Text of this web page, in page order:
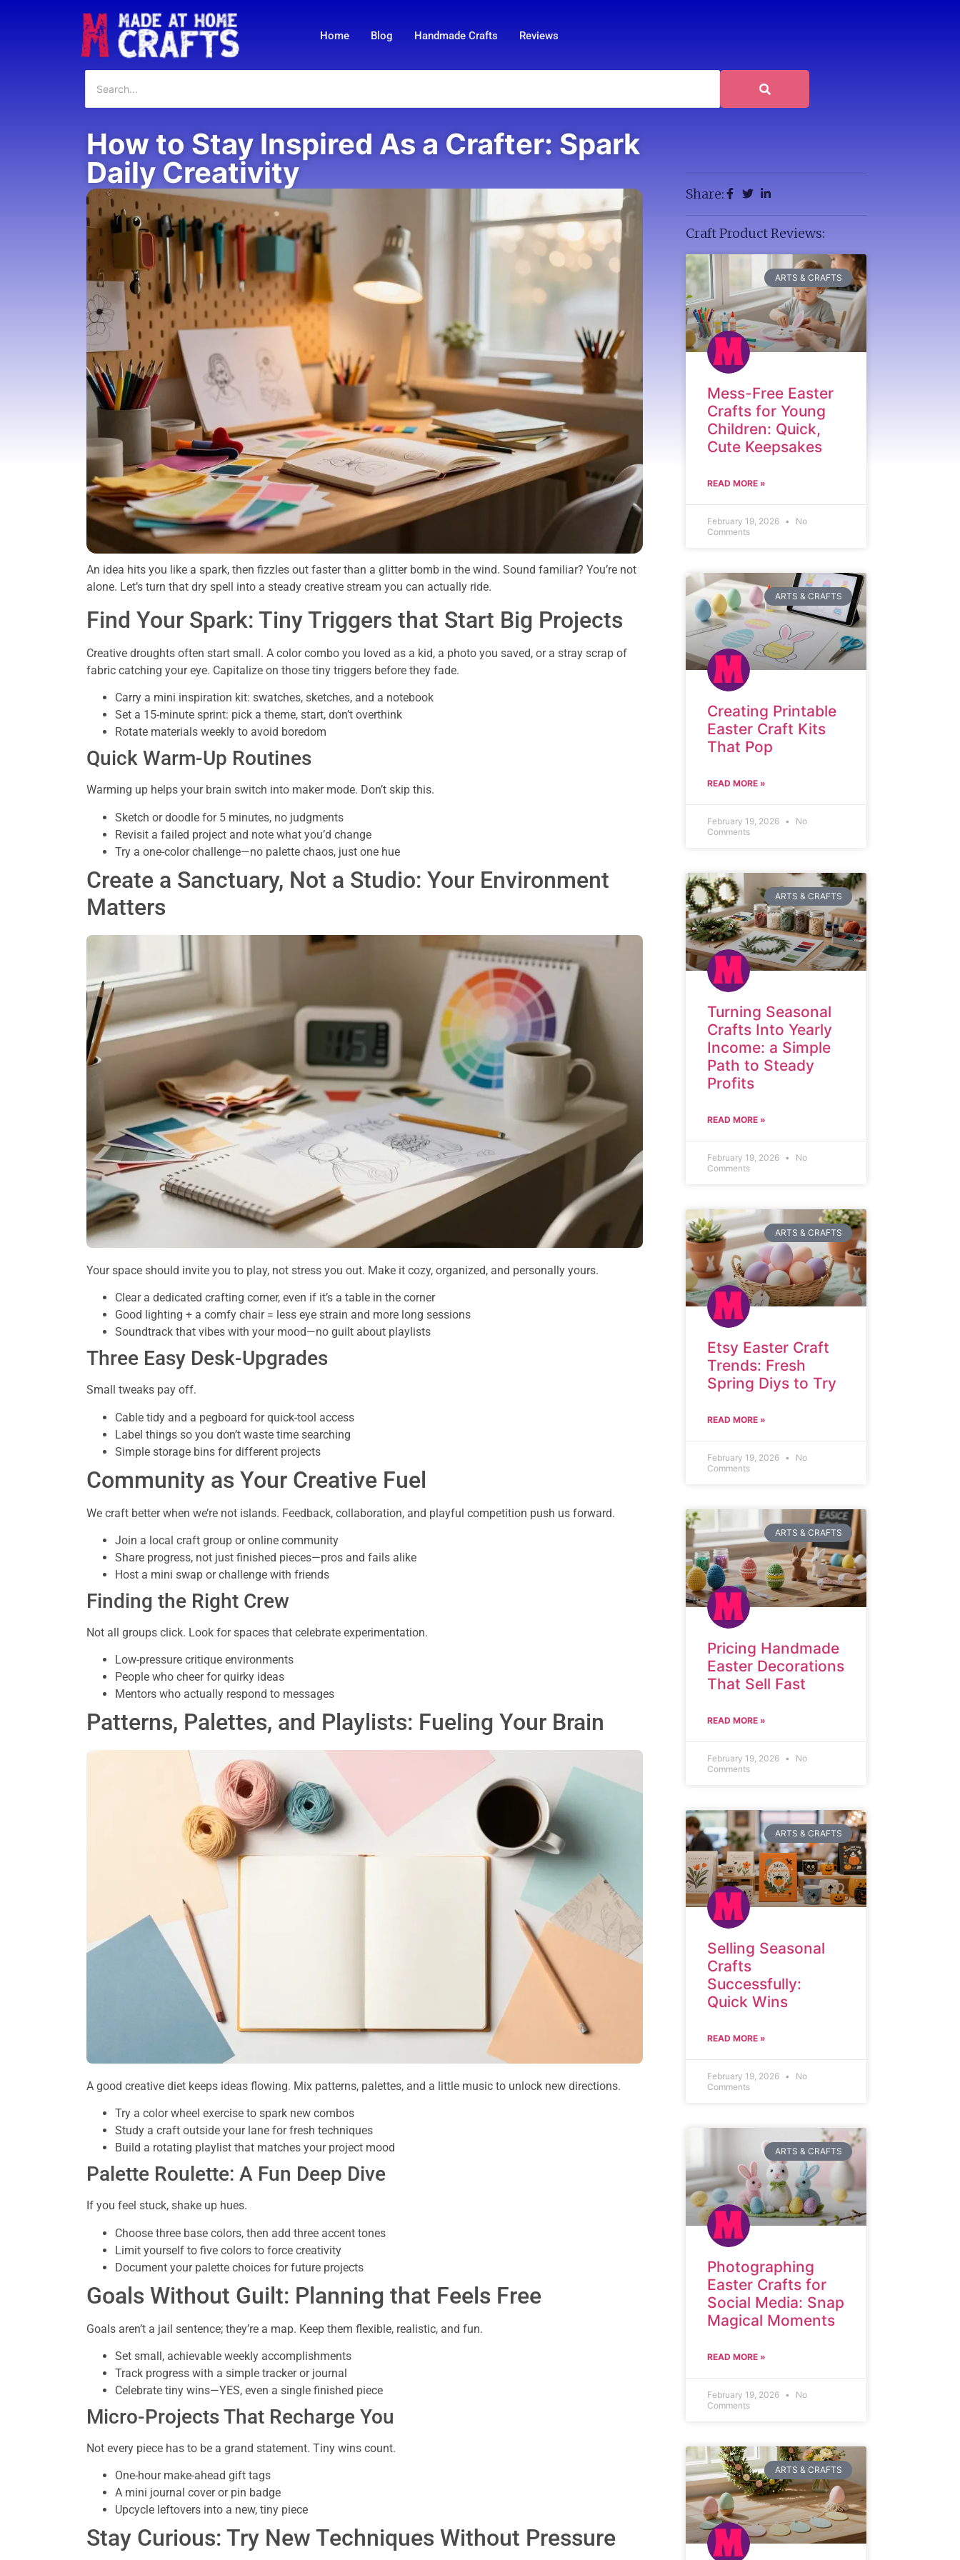
Home Blog Handmade Crafts Reviews
How to Stay Inspired As a Crafter: Spark
Daily Creativity
An idea hits you like a spark, then fizzles out faster than a glitter bomb in the wind. Sound familiar? You’re not
alone. Let’s turn that dry spell into a steady creative stream you can actually ride.
Find Your Spark: Tiny Triggers that Start Big Projects
Creative droughts often start small. A color combo you loved as a kid, a photo you saved, or a stray scrap of
fabric catching your eye. Capitalize on those tiny triggers before they fade.
Carry a mini inspiration kit: swatches, sketches, and a notebook
Set a 15-minute sprint: pick a theme, start, don’t overthink
Rotate materials weekly to avoid boredom
Quick Warm-Up Routines
Warming up helps your brain switch into maker mode. Don’t skip this.
Sketch or doodle for 5 minutes, no judgments
Revisit a failed project and note what you’d change
Try a one-color challenge—no palette chaos, just one hue
Create a Sanctuary, Not a Studio: Your Environment
Matters
Your space should invite you to play, not stress you out. Make it cozy, organized, and personally yours.
Clear a dedicated crafting corner, even if it’s a table in the corner
Good lighting + a comfy chair = less eye strain and more long sessions
Soundtrack that vibes with your mood—no guilt about playlists
Three Easy Desk-Upgrades
Small tweaks pay off.
Cable tidy and a pegboard for quick-tool access
Label things so you don’t waste time searching
Simple storage bins for different projects
Community as Your Creative Fuel
We craft better when we’re not islands. Feedback, collaboration, and playful competition push us forward.
Join a local craft group or online community
Share progress, not just finished pieces—pros and fails alike
Host a mini swap or challenge with friends
Finding the Right Crew
Not all groups click. Look for spaces that celebrate experimentation.
Low-pressure critique environments
People who cheer for quirky ideas
Mentors who actually respond to messages
Patterns, Palettes, and Playlists: Fueling Your Brain
A good creative diet keeps ideas flowing. Mix patterns, palettes, and a little music to unlock new directions.
Try a color wheel exercise to spark new combos
Study a craft outside your lane for fresh techniques
Build a rotating playlist that matches your project mood
Palette Roulette: A Fun Deep Dive
If you feel stuck, shake up hues.
Choose three base colors, then add three accent tones
Limit yourself to five colors to force creativity
Document your palette choices for future projects
Goals Without Guilt: Planning that Feels Free
Goals aren’t a jail sentence; they’re a map. Keep them flexible, realistic, and fun.
Set small, achievable weekly accomplishments
Track progress with a simple tracker or journal
Celebrate tiny wins—YES, even a single finished piece
Micro-Projects That Recharge You
Not every piece has to be a grand statement. Tiny wins count.
One-hour make-ahead gift tags
A mini journal cover or pin badge
Upcycle leftovers into a new, tiny piece
Stay Curious: Try New Techniques Without Pressure
Share:
Craft Product Reviews:
ARTS & CRAFTS
Mess-Free Easter
Crafts for Young
Children: Quick,
Cute Keepsakes
READ MORE »
February 19, 2026
No
Comments
ARTS & CRAFTS
Creating Printable
Easter Craft Kits
That Pop
READ MORE »
February 19, 2026
No
Comments
ARTS & CRAFTS
Turning Seasonal
Crafts Into Yearly
Income: a Simple
Path to Steady
Profits
READ MORE »
February 19, 2026
No
Comments
ARTS & CRAFTS
Etsy Easter Craft
Trends: Fresh
Spring Diys to Try
READ MORE »
February 19, 2026
No
Comments
ARTS & CRAFTS
Pricing Handmade
Easter Decorations
That Sell Fast
READ MORE »
February 19, 2026
No
Comments
ARTS & CRAFTS
Selling Seasonal
Crafts
Successfully:
Quick Wins
READ MORE »
February 19, 2026
No
Comments
ARTS & CRAFTS
Photographing
Easter Crafts for
Social Media: Snap
Magical Moments
READ MORE »
February 19, 2026
No
Comments
ARTS & CRAFTS